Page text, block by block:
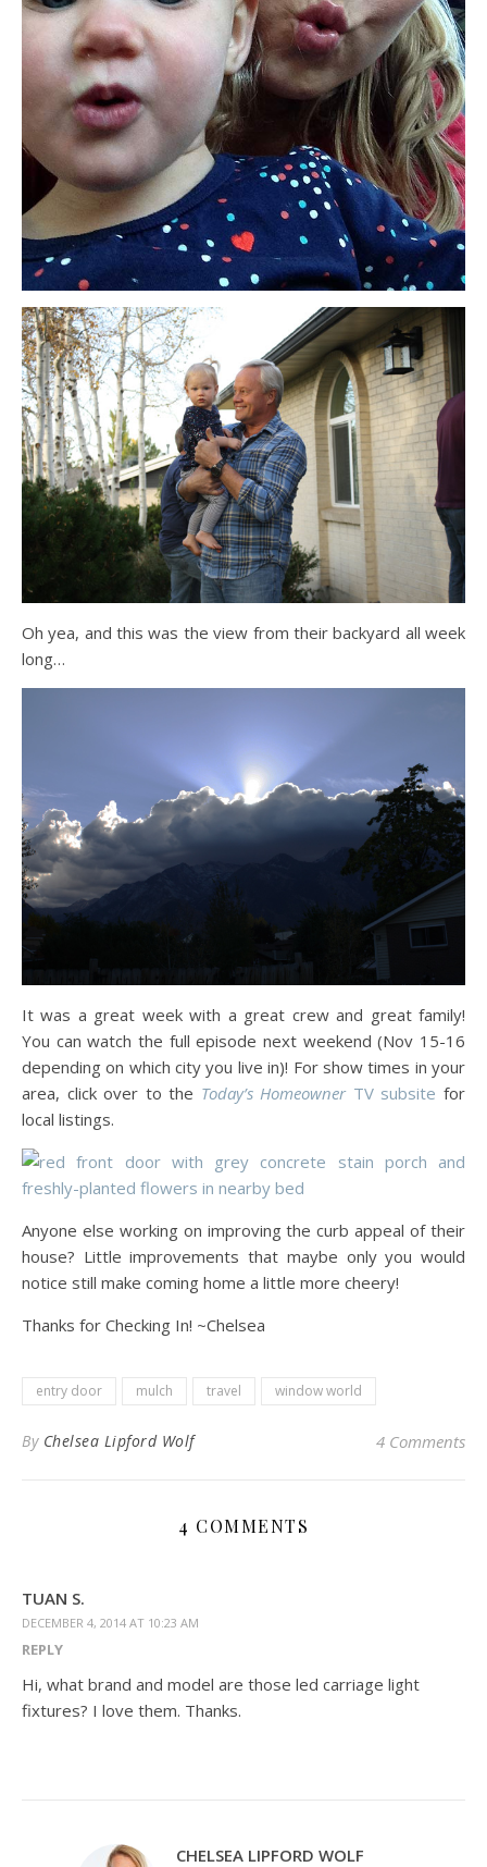
Oh yea, and this was the view from their backyard all week
long…
It was a great week with a great crew and great family!
You can watch the full episode next weekend (Nov 15-16
depending on which city you live in)! For show times in your
area, click over to the Today’s HomeownerTV subsite for
local listings.
Anyone else working on improving the curb appeal of their
house? Little improvements that maybe only you would
notice still make coming home a little more cheery!
Thanks for Checking In! ~Chelsea
entry door mulch travel window world
By Chelsea Lipford Wolf 4 Comments
4 COMMENTS
TUAN S.
DECEMBER 4, 2014 AT 10:23 AM
REPLY
Hi, what brand and model are those led carriage light
fixtures? I love them. Thanks.
CHELSEA LIPFORD WOLF